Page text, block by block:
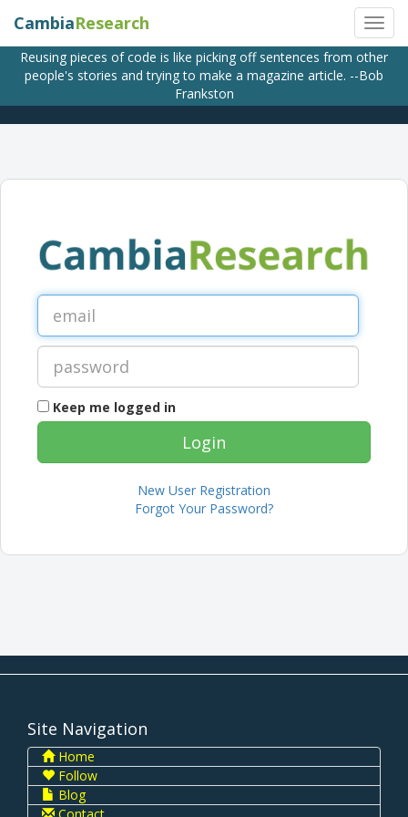
CambiaResearch
Reusing pieces of code is like picking off sentences from other
people's stories and trying to make a magazine article. --Bob
Frankston
Keep me logged in
New User Registration
Forgot Your Password?
Site Navigation
Home
Follow
Blog